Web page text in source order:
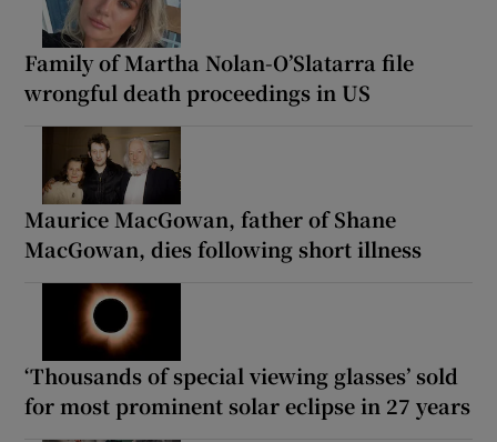
Family of Martha Nolan-O’Slatarra file
wrongful death proceedings in US
Maurice MacGowan, father of Shane
MacGowan, dies following short illness
‘Thousands of special viewing glasses’ sold
for most prominent solar eclipse in 27 years